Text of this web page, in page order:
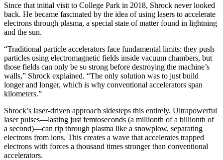
Since that initial visit to College Park in 2018, Shrock never looked
back. He became fascinated by the idea of using lasers to accelerate
electrons through plasma, a special state of matter found in lightning
and the sun.
“Traditional particle accelerators face fundamental limits: they push
particles using electromagnetic fields inside vacuum chambers, but
those fields can only be so strong before destroying the machine’s
walls,” Shrock explained. “The only solution was to just build
longer and longer, which is why conventional accelerators span
kilometers.”
Shrock’s laser-driven approach sidesteps this entirely. Ultrapowerful
laser pulses—lasting just femtoseconds (a millionth of a billionth of
a second)—can rip through plasma like a snowplow, separating
electrons from ions. This creates a wave that accelerates trapped
electrons with forces a thousand times stronger than conventional
accelerators.